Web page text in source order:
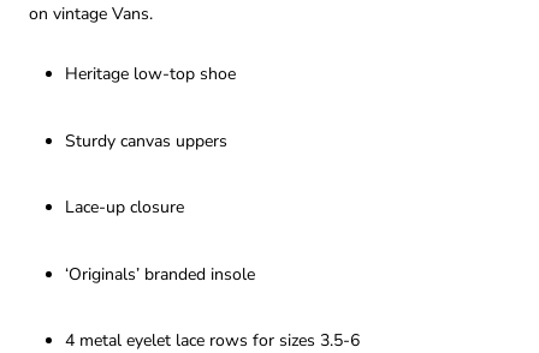
on vintage Vans.
Heritage low-top shoe
Sturdy canvas uppers
Lace-up closure
‘Originals’ branded insole
4 metal eyelet lace rows for sizes 3.5-6